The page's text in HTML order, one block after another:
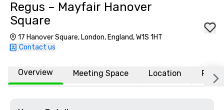
Regus – Mayfair Hanover
Square
17 Hanover Square, London, England, W1S 1HT
Contact us
Overview Meeting Space Location FAQs